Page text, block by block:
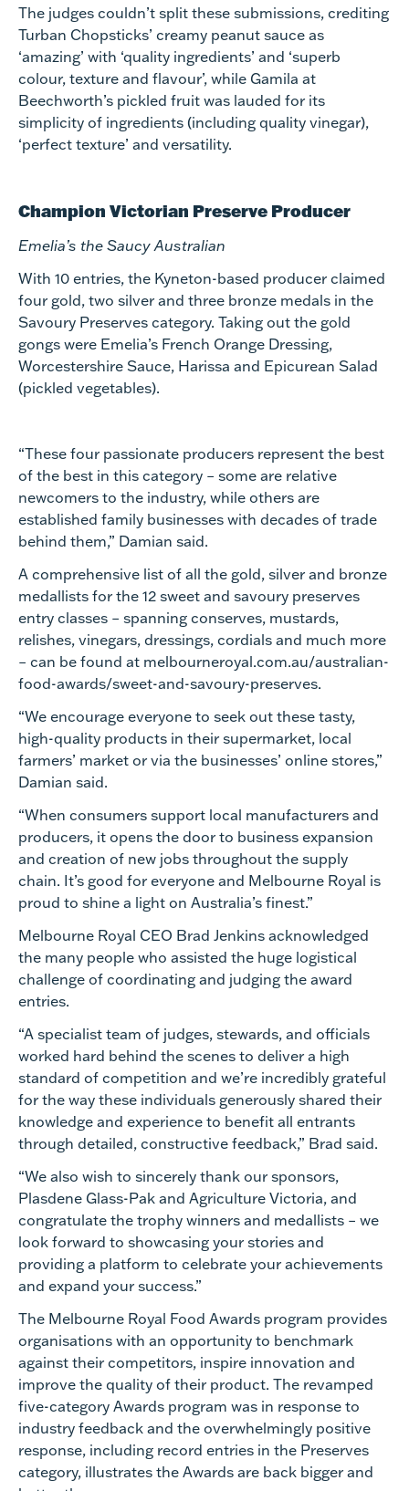
The judges couldn’t split these submissions, crediting
Turban Chopsticks’ creamy peanut sauce as
‘amazing’ with ‘quality ingredients’ and ‘superb
colour, texture and flavour’, while Gamila at
Beechworth’s pickled fruit was lauded for its
simplicity of ingredients (including quality vinegar),
‘perfect texture’ and versatility.
Champion Victorian Preserve Producer
Emelia’s the Saucy Australian
With 10 entries, the Kyneton-based producer claimed
four gold, two silver and three bronze medals in the
Savoury Preserves category. Taking out the gold
gongs were Emelia’s French Orange Dressing,
Worcestershire Sauce, Harissa and Epicurean Salad
(pickled vegetables).
“These four passionate producers represent the best
of the best in this category – some are relative
newcomers to the industry, while others are
established family businesses with decades of trade
behind them,” Damian said.
A comprehensive list of all the gold, silver and bronze
medallists for the 12 sweet and savoury preserves
entry classes – spanning conserves, mustards,
relishes, vinegars, dressings, cordials and much more
– can be found at melbourneroyal.com.au/australian-
food-awards/sweet-and-savoury-preserves.
“We encourage everyone to seek out these tasty,
high-quality products in their supermarket, local
farmers’ market or via the businesses’ online stores,”
Damian said.
“When consumers support local manufacturers and
producers, it opens the door to business expansion
and creation of new jobs throughout the supply
chain. It’s good for everyone and Melbourne Royal is
proud to shine a light on Australia’s finest.”
Melbourne Royal CEO Brad Jenkins acknowledged
the many people who assisted the huge logistical
challenge of coordinating and judging the award
entries.
“A specialist team of judges, stewards, and officials
worked hard behind the scenes to deliver a high
standard of competition and we’re incredibly grateful
for the way these individuals generously shared their
knowledge and experience to benefit all entrants
through detailed, constructive feedback,” Brad said.
“We also wish to sincerely thank our sponsors,
Plasdene Glass-Pak and Agriculture Victoria, and
congratulate the trophy winners and medallists – we
look forward to showcasing your stories and
providing a platform to celebrate your achievements
and expand your success.”
The Melbourne Royal Food Awards program provides
organisations with an opportunity to benchmark
against their competitors, inspire innovation and
improve the quality of their product. The revamped
five-category Awards program was in response to
industry feedback and the overwhelmingly positive
response, including record entries in the Preserves
category, illustrates the Awards are back bigger and